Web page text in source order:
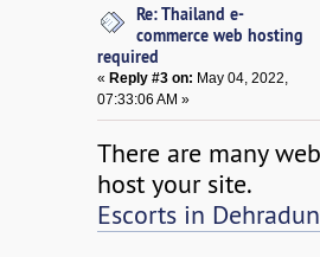
Re: Thailand e-
commerce web hosting
required
«Reply #3 on: May 04, 2022,
07:33:06 AM »
There are many
host your site.
Escorts in Dehradun